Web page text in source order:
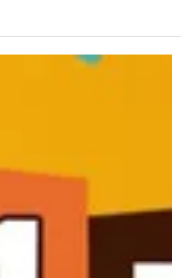
celebrate Rooty’s irthday with a one-day-only